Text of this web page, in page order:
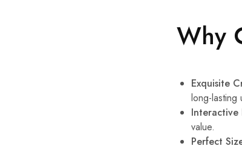
Why
Exquisite
long-lasting
Interactive
value.
Perfect